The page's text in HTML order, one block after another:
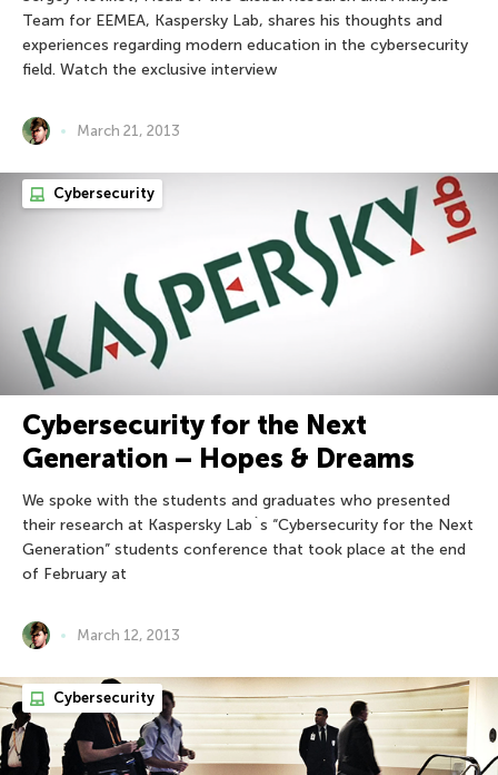
Team for EEMEA, Kaspersky Lab, shares his thoughts and
experiences regarding modern education in the cybersecurity
field. Watch the exclusive interview
March 21, 2013
Cybersecurity
Cybersecurity for the Next
Generation – Hopes & Dreams
We spoke with the students and graduates who presented
their research at Kaspersky Lab`s “Cybersecurity for the Next
Generation” students conference that took place at the end
of February at
March 12, 2013
Cybersecurity